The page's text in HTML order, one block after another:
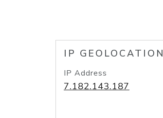
IP GEOLOCATION
IP Address
7.182.143.187